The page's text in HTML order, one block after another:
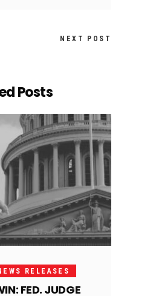
NEXT POST
Posts
RELEASES
FED. JUDGE